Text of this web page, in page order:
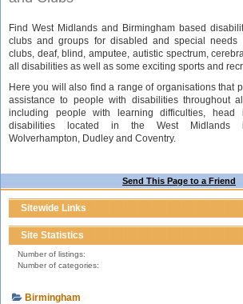
Find West Midlands and Birmingham based
clubs and groups for disabled and special needs
clubs, deaf, blind, amputee, autistic spectrum,
all disabilities as well as some exciting sports and
Here you will also find a range of organisations that
assistance to people with disabilities throughout
including people with learning difficulties,
disabilities located in the West Midlands
Wolverhampton, Dudley and Coventry.
Send This Page to a Friend
Sitewide Links
Site Statistics
Number of listings:
Number of categories:
Birmingham